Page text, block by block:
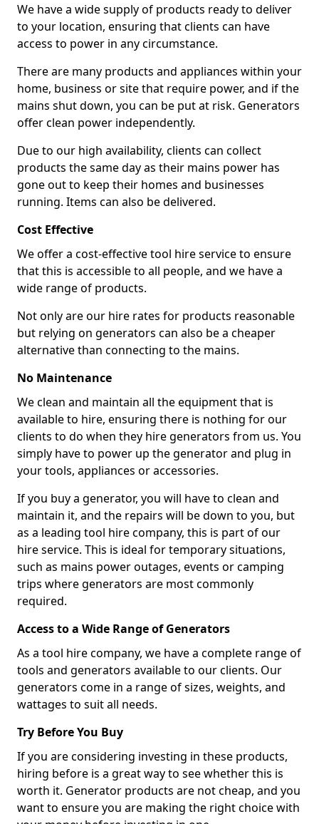
We have a wide supply of products ready to deliver
to your location, ensuring that clients can have
access to power in any circumstance.
There are many products and appliances within your
home, business or site that require power, and if the
mains shut down, you can be put at risk. Generators
offer clean power independently.
Due to our high availability, clients can collect
products the same day as their mains power has
gone out to keep their homes and businesses
running. Items can also be delivered.
Cost Effective
We offer a cost-effective tool hire service to ensure
that this is accessible to all people, and we have a
wide range of products.
Not only are our hire rates for products reasonable
but relying on generators can also be a cheaper
alternative than connecting to the mains.
No Maintenance
We clean and maintain all the equipment that is
available to hire, ensuring there is nothing for our
clients to do when they hire generators from us. You
simply have to power up the generator and plug in
your tools, appliances or accessories.
If you buy a generator, you will have to clean and
maintain it, and the repairs will be down to you, but
as a leading tool hire company, this is part of our
hire service. This is ideal for temporary situations,
such as mains power outages, events or camping
trips where generators are most commonly
required.
Access to a Wide Range of Generators
As a tool hire company, we have a complete range of
tools and generators available to our clients. Our
generators come in a range of sizes, weights, and
wattages to suit all needs.
Try Before You Buy
If you are considering investing in these products,
hiring before is a great way to see whether this is
worth it. Generator products are not cheap, and you
want to ensure you are making the right choice with